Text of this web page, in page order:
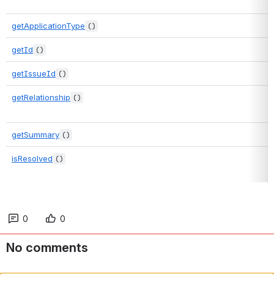
getApplicationType ()
getId ()
getIssueId ()
getRelationship ()
getSummary ()
isResolved ()
0 0
No comments